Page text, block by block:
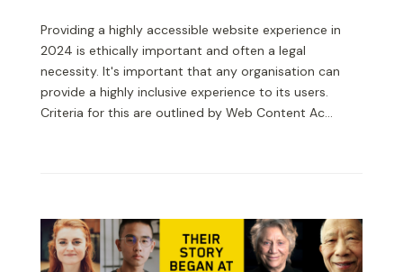
Providing a highly accessible website experience in
2024 is ethically important and often a legal
necessity. It's important that any organisation can
provide a highly inclusive experience to its users.
Criteria for this are outlined by Web Content Ac...